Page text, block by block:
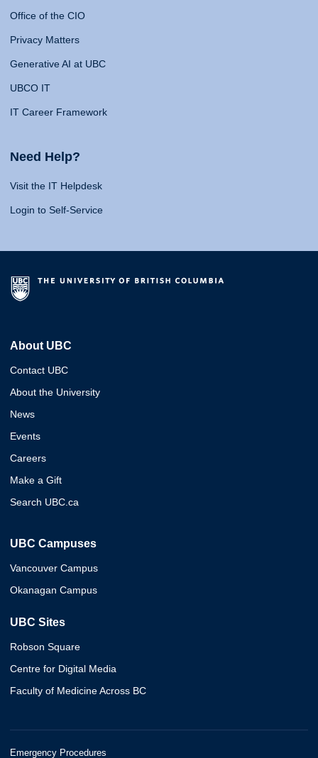
Office of the CIO
Privacy Matters
Generative AI at UBC
UBCO IT
IT Career Framework
Need Help?
Visit the IT Helpdesk
Login to Self-Service
About UBC
Contact UBC
About the University
News
Events
Careers
Make a Gift
Search UBC.ca
UBC Campuses
Vancouver Campus
Okanagan Campus
UBC Sites
Robson Square
Centre for Digital Media
Faculty of Medicine Across BC
Emergency Procedures